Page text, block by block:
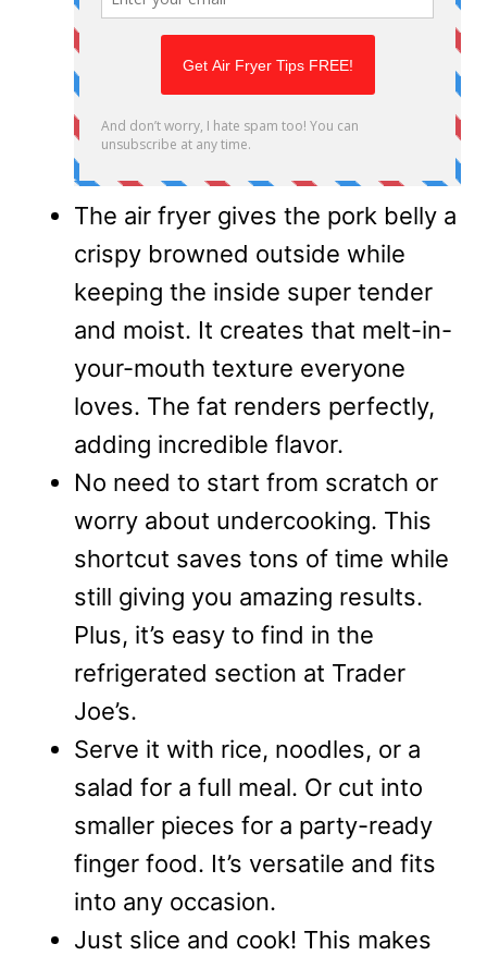
The air fryer gives the pork belly a
crispy browned outside while
keeping the inside super tender
and moist. It creates that melt-in-
your-mouth texture everyone
loves. The fat renders perfectly,
adding incredible flavor.
No need to start from scratch or
worry about undercooking. This
shortcut saves tons of time while
still giving you amazing results.
Plus, it’s easy to find in the
refrigerated section at Trader
Joe’s.
Serve it with rice, noodles, or a
salad for a full meal. Or cut into
smaller pieces for a party-ready
finger food. It’s versatile and fits
into any occasion.
Just slice and cook! This makes